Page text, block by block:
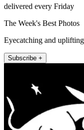
delivered every Friday
The Week's Best Photos
Eyecatching and
Subscribe +